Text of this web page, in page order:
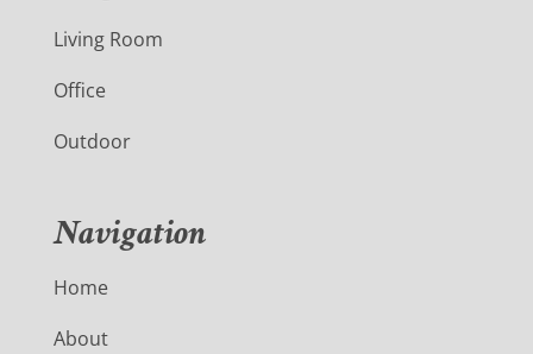
Living Room
Office
Outdoor
Navigation
Home
About